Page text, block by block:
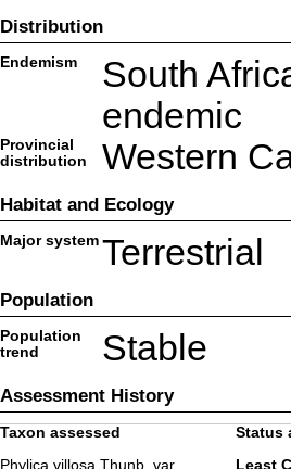
Distribution
Endemism
South
endemic
Provincial
distribution
Western
Habitat and Ecology
Major system Terrestrial
Population
Population
trend
Stable
Assessment History
Taxon assessed
Status
Phylica villosa Thunb. var.
Least